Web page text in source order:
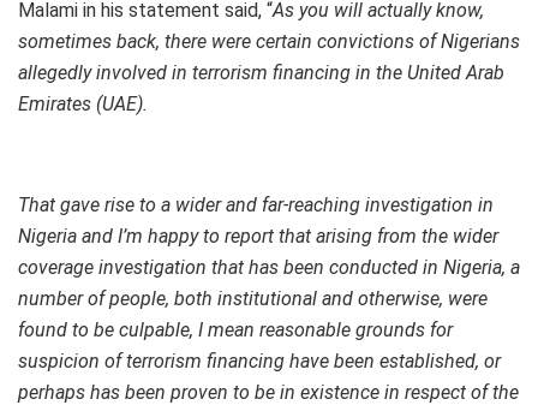
Malami in his statement said, “As you will actually know,
sometimes back, there were certain convictions of Nigerians
allegedly involved in terrorism financing in the United Arab
Emirates (UAE).
That gave rise to a wider and far-reaching investigation in
Nigeria and I’m happy to report that arising from the wider
coverage investigation that has been conducted in Nigeria, a
number of people, both institutional and otherwise, were
found to be culpable, I mean reasonable grounds for
suspicion of terrorism financing have been established, or
perhaps has been proven to be in existence in respect of the